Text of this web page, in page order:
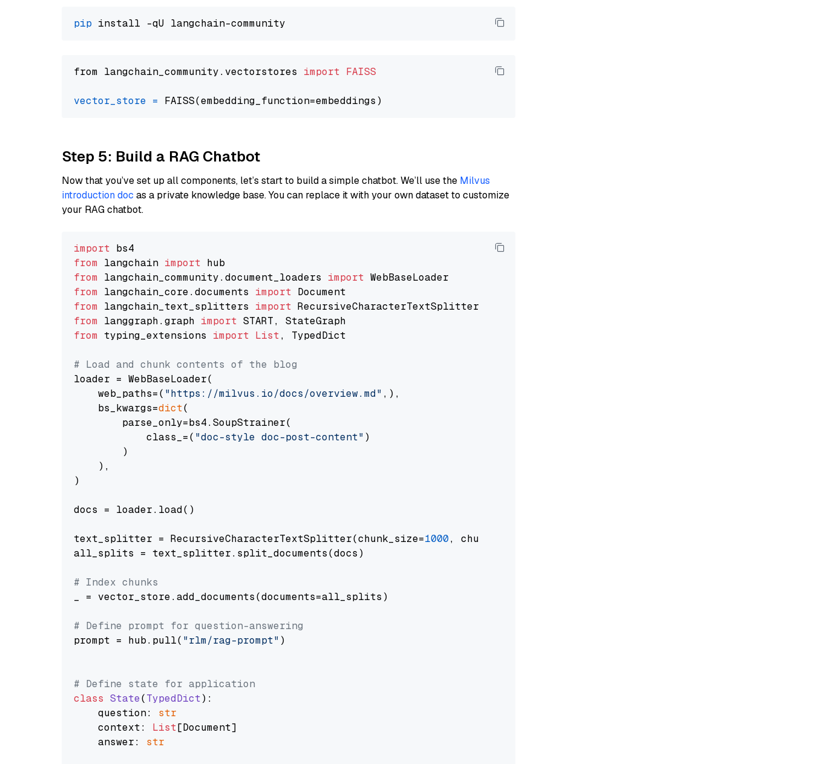
pip
from langchain_community.vectorstores import FAISS
vector_store =
Step 5: Build a RAG Chatbot
Now that you’ve set up all components, let’s start to build a simple chatbot. We’ll use the Milvus
introduction doc as a private knowledge base. You can replace it with your own dataset to customize
your RAG chatbot.
import
from langchain import
from langchain_community.document_loaders import
from langchain_core.documents import
from langchain_text_splitters import
from langgraph.graph import
from typing_extensions import List, TypedDict
# Load and chunk contents of the blog
loader = WebBaseLoader(
    web_paths=(
"https://milvus.io/docs/overview.md" ,),
    bs_kwargs=
dict(
        parse_only=bs4.SoupStrainer(
            class_=(
"doc-style doc-post-content" )
        )
    ),
)
docs = loader.load()
text_splitter = RecursiveCharacterTextSplitter(chunk_size=1000, chunk_overlap=
all_splits = text_splitter.split_documents(docs)
# Index chunks
_ = vector_store.add_documents(documents=all_splits)
# Define prompt for question-answering
prompt = hub.pull( "rlm/rag-prompt" )
# Define state for application
class State(TypedDict):
    question:
str
    context:
List[Document]
    answer:
str